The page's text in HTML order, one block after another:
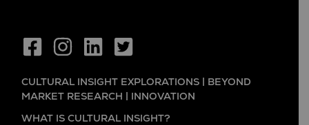
CULTURAL INSIGHT EXPLORATIONS | BEYOND
MARKET RESEARCH | INNOVATION
WHAT IS CULTURAL INSIGHT?